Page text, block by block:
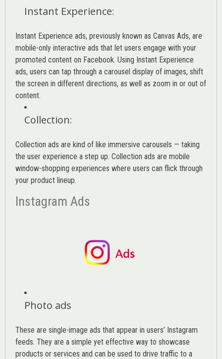
Instant Experience:
Instant Experience ads, previously known as Canvas Ads, are
mobile-only interactive ads that let users engage with your
promoted content on Facebook. Using Instant Experience
ads, users can tap through a carousel display of images, shift
the screen in different directions, as well as zoom in or out of
content.
Collection:
Collection ads are kind of like immersive carousels — taking
the user experience a step up. Collection ads are mobile
window-shopping experiences where users can flick through
your product lineup.
Instagram Ads
Photo ads
These are single-image ads that appear in users’ Instagram
feeds. They are a simple yet effective way to showcase
products or services and can be used to drive traffic to a